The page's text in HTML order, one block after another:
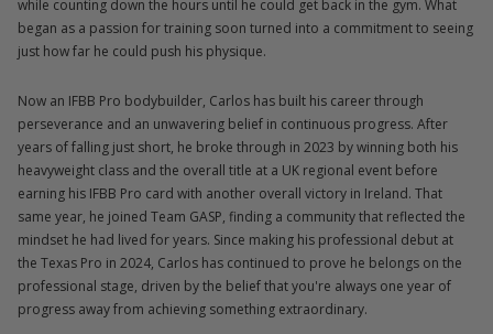
while counting down the hours until he could get back in the gym. What
began as a passion for training soon turned into a commitment to seeing
just how far he could push his physique.
Now an IFBB Pro bodybuilder, Carlos has built his career through
perseverance and an unwavering belief in continuous progress. After
years of falling just short, he broke through in 2023 by winning both his
heavyweight class and the overall title at a UK regional event before
earning his IFBB Pro card with another overall victory in Ireland. That
same year, he joined Team GASP, finding a community that reflected the
mindset he had lived for years. Since making his professional debut at
the Texas Pro in 2024, Carlos has continued to prove he belongs on the
professional stage, driven by the belief that you're always one year of
progress away from achieving something extraordinary.